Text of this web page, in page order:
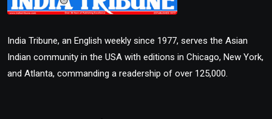
India Tribune, an English weekly since 1977, serves the Asian
Indian community in the USA with editions in Chicago, New York,
and Atlanta, commanding a readership of over 125,000.